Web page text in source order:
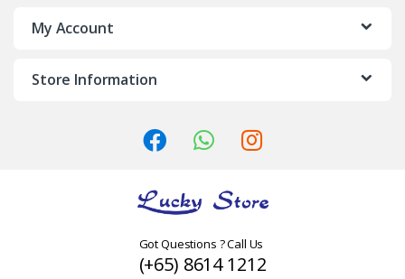
My Account
Store Information
Got Questions ? Call Us
(+65) 8614 1212